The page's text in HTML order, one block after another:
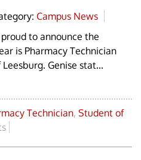
Campus News
to announce the
is Pharmacy Technician
Genise stat...
Technician, Student of